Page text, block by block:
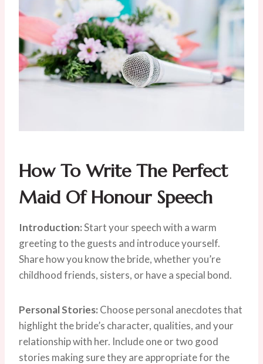
How To Write The Perfect
Maid Of Honour Speech
Introduction:Start your speech with a warm
greeting to the guests and introduce yourself.
Share how you know the bride, whether you’re
childhood friends, sisters, or have a special bond.
Personal Stories: Choose personal anecdotes that
highlight the bride’s character, qualities, and your
relationship with her. Include one or two good
stories making sure they are appropriate for the